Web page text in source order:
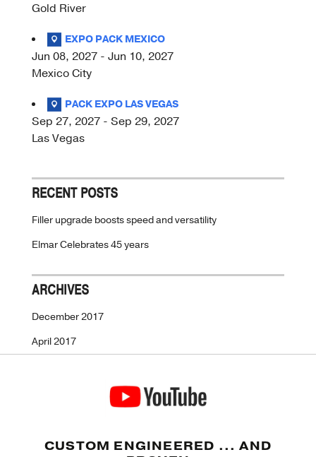
Gold River
EXPO PACK MEXICO
Jun 08, 2027 - Jun 10, 2027
Mexico City
PACK EXPO LAS VEGAS
Sep 27, 2027 - Sep 29, 2027
Las Vegas
RECENT POSTS
Filler upgrade boosts speed and versatility
Elmar Celebrates 45 years
ARCHIVES
December 2017
April 2017
CUSTOM ENGINEERED ... AND